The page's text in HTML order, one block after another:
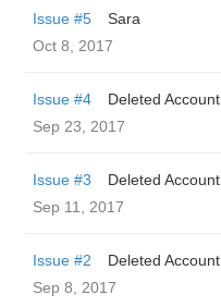
Issue #5
Sara
Oct 8, 2017
Issue #4
Deleted Account
Sep 23, 2017
Issue #3
Deleted Account
Sep 11, 2017
Issue #2
Deleted Account
Sep 8, 2017